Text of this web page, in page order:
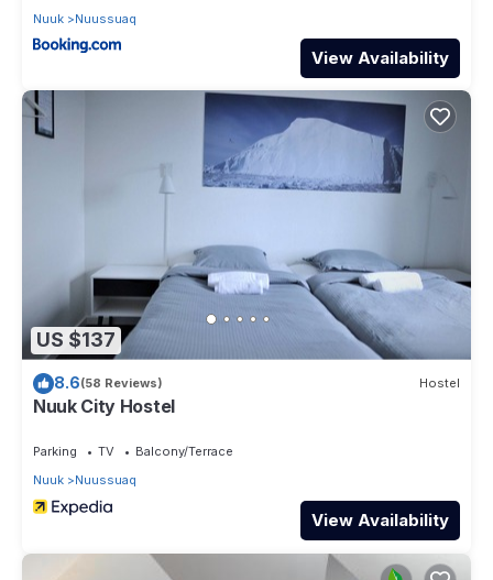
Nuuk
Nuussuaq
View Availability
US $137
8.6(58 Reviews) Hostel
Nuuk City Hostel
Parking TV
Balcony/Terrace
Nuuk
Nuussuaq
View Availability